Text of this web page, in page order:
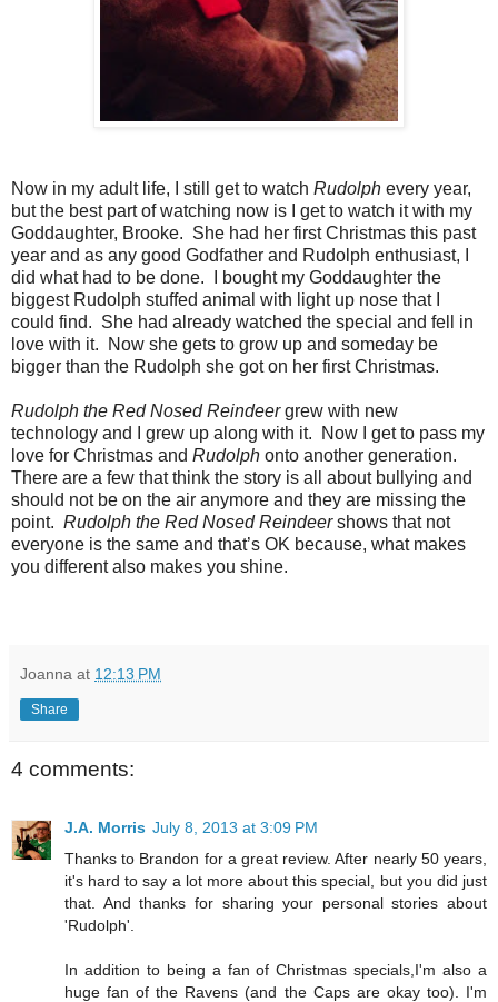
Now in my adult life, I still get to watch Rudolph every year,
but the best part of watching now is I get to watch it with my
Goddaughter, Brooke. She had her first Christmas this past
year and as any good Godfather and Rudolph enthusiast, I
did what had to be done. I bought my Goddaughter the
biggest Rudolph stuffed animal with light up nose that I
could find. She had already watched the special and fell in
love with it. Now she gets to grow up and someday be
bigger than the Rudolph she got on her first Christmas.
Rudolph the Red Nosed Reindeergrew with new
technology and I grew up along with it. Now I get to pass my
love for Christmas and Rudolph onto another generation.
There are a few that think the story is all about bullying and
should not be on the air anymore and they are missing the
point. Rudolph the Red Nosed Reindeershows that not
everyone is the same and that’s OK because, what makes
you different also makes you shine.
Joanna at 12:13 PM
Share
4 comments:
J.A. Morris July 8, 2013 at 3:09 PM
Thanks to Brandon for a great review. After nearly 50 years,
it's hard to say a lot more about this special, but you did just
that. And thanks for sharing your personal stories about
'Rudolph'.
In addition to being a fan of Christmas specials,I'm also a
huge fan of the Ravens (and the Caps are okay too). I'm